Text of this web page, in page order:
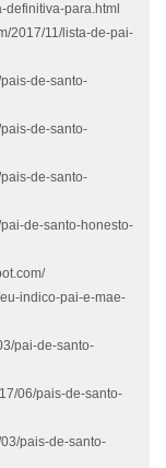
definitiva-para.html
2017/11/lista-de-pai-
de-santo-
de-santo-
de-santo-
de-santo-honesto-
indico-pai-e-mae-
pai-de-santo-
06/pais-de-santo-
pais-de-santo-